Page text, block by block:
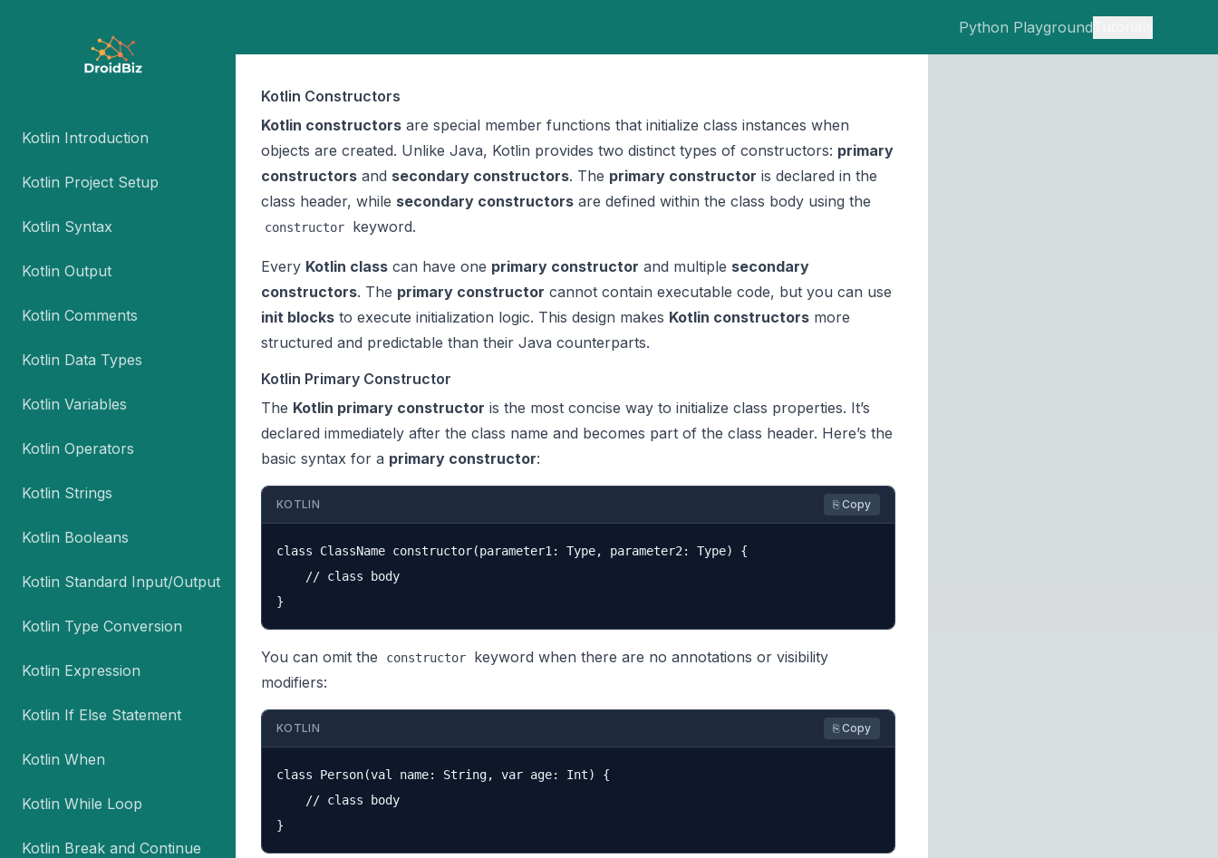
Python Playground
Kotlin Introduction
Kotlin Project Setup
Kotlin Syntax
Kotlin Output
Kotlin Comments
Kotlin Data Types
Kotlin Variables
Kotlin Operators
Kotlin Strings
Kotlin Booleans
Kotlin Standard Input/Output
Kotlin Type Conversion
Kotlin Expression
Kotlin If Else Statement
Kotlin When
Kotlin While Loop
Kotlin Break and Continue
Kotlin Constructors
Kotlin constructors are special member functions that initialize class instances when
objects are created. Unlike Java, Kotlin provides two distinct types of constructors: primary
constructors and secondary constructors. The primary constructor is declared in the
class header, while secondary constructors are defined within the class body using the
constructor keyword.
Every Kotlin class can have one primary constructor and multiple secondary
constructors. The primary constructor cannot contain executable code, but you can use
init blocks to execute initialization logic. This design makes Kotlin constructors more
structured and predictable than their Java counterparts.
Kotlin Primary Constructor
The Kotlin primary constructor is the most concise way to initialize class properties. It’s
declared immediately after the class name and becomes part of the class header. Here’s the
basic syntax for a primary constructor:
KOTLIN ⎘ Copy
class ClassName constructor(parameter1: Type, parameter2: Type) {
    // class body
You can omit the constructor
keyword when there are no annotations or visibility
modifiers:
KOTLIN ⎘ Copy
class Person(val name: String, var age: Int) {
    // class body